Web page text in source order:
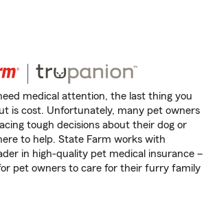
medical attention, the last thing you
is cost. Unfortunately, many pet owners
tough decisions about their dog or
to help. State Farm works with
in high-quality pet medical insurance –
pet owners to care for their furry family